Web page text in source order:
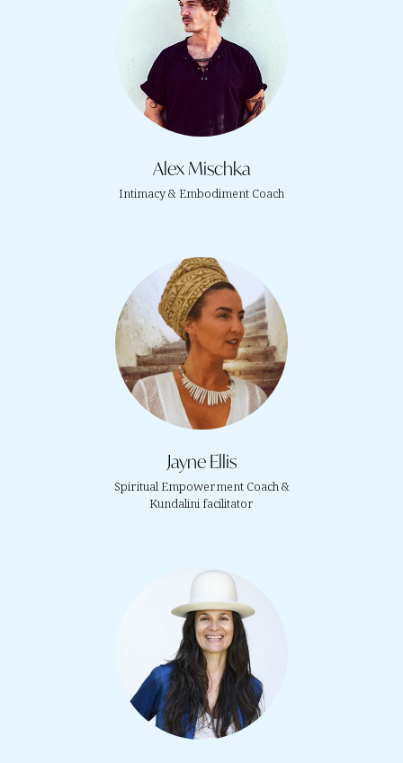
Alex Mischka
Intimacy & Embodiment Coach
Jayne Ellis
Spiritual Empowerment Coach &
Kundalini facilitator